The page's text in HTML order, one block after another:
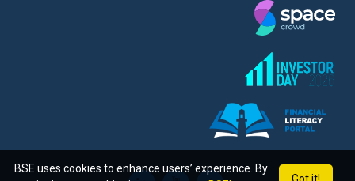
BSE uses cookies to enhance users’ experience. By